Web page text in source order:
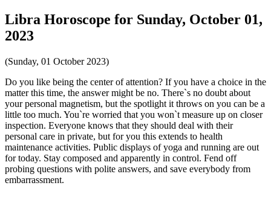
Libra Horoscope for Sunday, October 01,
2023
(Sunday, 01 October 2023)
Do you like being the center of attention? If you have a choice in the
matter this time, the answer might be no. There`s no doubt about
your personal magnetism, but the spotlight it throws on you can be a
little too much. You`re worried that you won`t measure up on closer
inspection. Everyone knows that they should deal with their
personal care in private, but for you this extends to health
maintenance activities. Public displays of yoga and running are out
for today. Stay composed and apparently in control. Fend off
probing questions with polite answers, and save everybody from
embarrassment.